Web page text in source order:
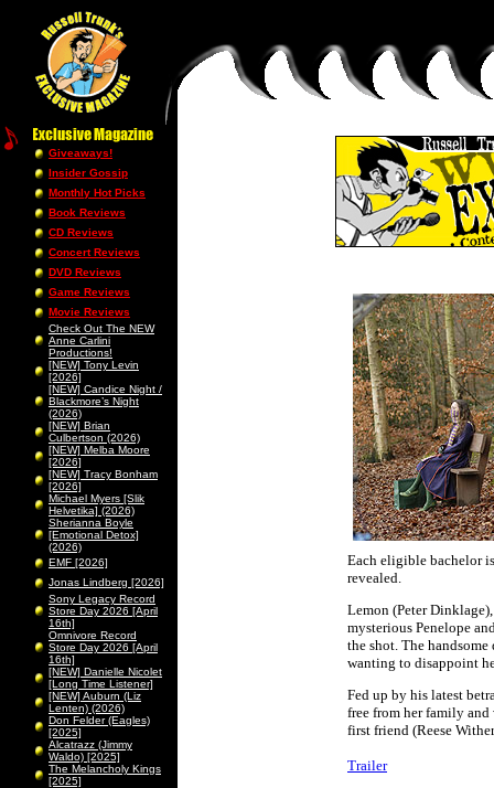
Giveaways!
Insider Gossip
Monthly Hot Picks
Book Reviews
CD Reviews
Concert Reviews
DVD Reviews
Game Reviews
Movie Reviews
Check Out The NEW
Anne Carlini
Productions!
[NEW] Tony Levin
[2026]
[NEW] Candice Night /
Blackmore’s Night
(2026)
[NEW] Brian
Culbertson (2026)
[NEW] Melba Moore
[2026]
[NEW] Tracy Bonham
[2026]
Michael Myers [Slik
Helvetika] (2026)
Sherianna Boyle
[Emotional Detox]
(2026)
EMF [2026]
Jonas Lindberg [2026]
Sony Legacy Record
Store Day 2026 [April
16th]
Omnivore Record
Store Day 2026 [April
16th]
[NEW] Danielle Nicolet
[Long Time Listener]
[NEW] Auburn (Liz
Lenten) (2026)
Don Felder (Eagles)
[2025]
Alcatrazz (Jimmy
Waldo) [2025]
The Melancholy Kings
[2025]
Each eligible bachelor
revealed.
Lemon (Peter
mysterious Penelope
the shot. The
wanting to disappoint
Fed up by his latest
free from her family
first friend (Reese
Trailer